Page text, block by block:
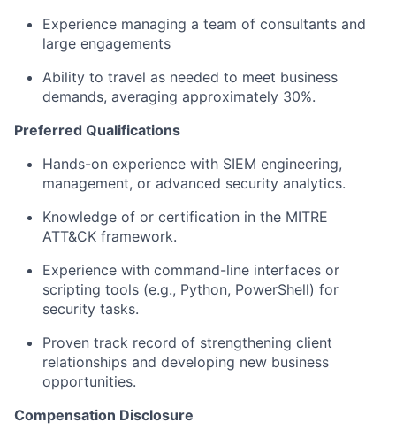
Experience managing a team of consultants and
large engagements
Ability to travel as needed to meet business
demands, averaging approximately 30%.
Preferred Qualifications
Hands-on experience with SIEM engineering,
management, or advanced security analytics.
Knowledge of or certification in the MITRE
ATT&CK framework.
Experience with command-line interfaces or
scripting tools (e.g., Python, PowerShell) for
security tasks.
Proven track record of strengthening client
relationships and developing new business
opportunities.
Compensation Disclosure